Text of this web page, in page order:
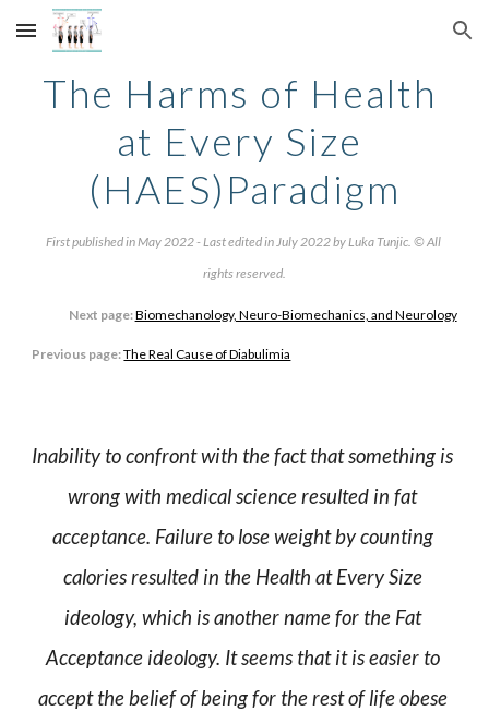
Skip to main content Skip to navigation
The Harms of Health
at Every Size
(HAES)Paradigm
First published in May 2022 - Last edited in July 2022 by Luka Tunjic. © All
rights reserved.
Next page:Biomechanology, Neuro-Biomechanics, and Neurology
Previous page:The Real Cause of Diabulimia
Inability to confront with the fact that something is
wrong with medical science resulted in fat
acceptance. Failure to lose weight by counting
calories resulted in the Health at Every Size
ideology, which is another name for the Fat
Acceptance ideology. It seems that it is easier to
accept the belief of being for the rest of life obese